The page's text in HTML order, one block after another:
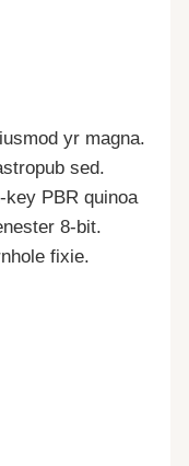
yr magna.
sed.
PBR quinoa
8-bit.
fixie.